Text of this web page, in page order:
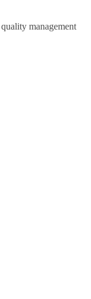
management